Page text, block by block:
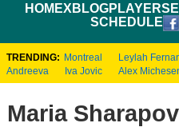
HOMEXBLOGPLAYERS
SCHEDULE
TRENDING: Montreal Leylah
Andreeva
Iva Jovic Alex
Maria